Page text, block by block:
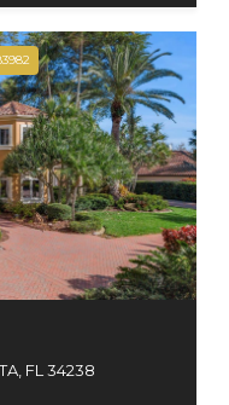
FL 34238